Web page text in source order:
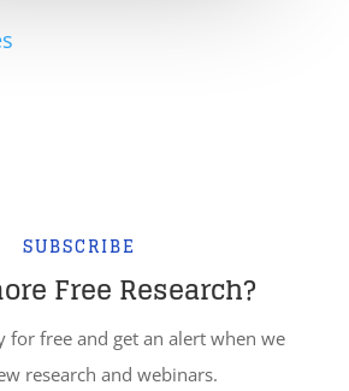
SUBSCRIBE
Free Research?
for free and get an alert when we
research and webinars.